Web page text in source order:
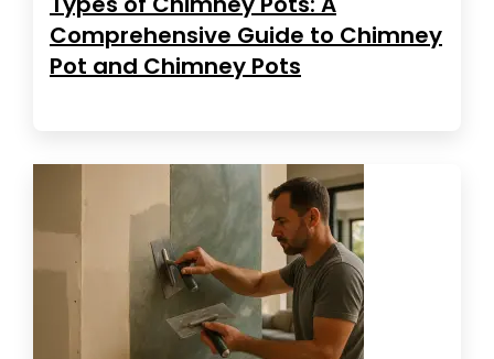
Comprehensive Guide to Chimney
Pot and Chimney Pots